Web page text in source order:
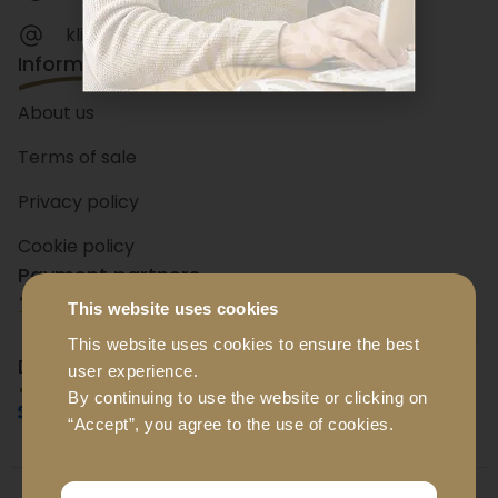
This website uses cookies
This website uses cookies to ensure the best
user experience.
By continuing to use the website or clicking on
“Accept”, you agree to the use of cookies.
klienditeenindus@luxador.ee
Information
About us
Terms of sale
Privacy policy
Cookie policy
Payment partners
banks
Delivery partners